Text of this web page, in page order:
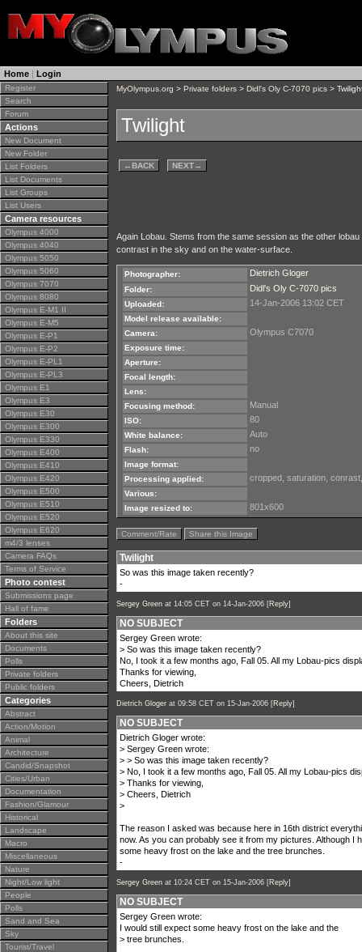
Home | Login
Register
Search
Forum
Actions
New Document
New Folder
List Folders
List Documents
List Groups
List Users
Camera resources
Olympus 4000
Olympus 4040
Olympus 5050
Olympus 5060
Olympus 7070
Olympus 8080
Olympus E-M1 II
Olympus E-M5
Olympus E-P1
Olympus E-P2
Olympus E-PL1
Olympus E-PL3
Olympus E1
Olympus E3
Olympus E30
Olympus E300
Olympus E330
Olympus E400
Olympus E410
Olympus E420
Olympus E500
Olympus E510
Olympus E520
Olympus E620
m4/3 lenses
Camera FAQs
Terms of Service
Photo contest
Submissions page
Hall of fame
Folders
About this site
Documents
Polls
Private folders
Public folders
Categories
Abstract
Action/Motion
Animal
Architecture
Candid/Snapshot
Cities/Urban
Documentation
Fashion/Glamour
Historical
Landscape
Macro
Miscellaneous
Nature
Night/Low light
People
Polls
Sand and Sea
Sky
Tourist/Travel
MyOlympus.org > Private folders > Didl's Oly C-7070 pics >
Twilight
←BACK NEXT→
Again Lobau. Stems from the same session as the other
contrast in the sky and on the water-surface.
Photographer: Dietrich Gloger
Folder: Didl's Oly C-7070 pics
Uploaded: 14-Jan-2006 13:02 CET
Model release available:
Camera:
Olympus C7070
Exposure time:
Aperture:
Focal length:
Lens:
Focusing method:
Manual
ISO: 80
White balance: Auto
Flash: no
Image format:
Processing applied:
cropped, saturation,
Various:
Image resized to:
801x600
Comment/Rate Share this Image
Twilight
So was this image taken recently?
-
Sergey Green at 14:05 CET on 14-Jan-2006 [Reply]
NO SUBJECT
Sergey Green wrote:
> So was this image taken recently?
No, I took it a few months ago, Fall 05. All my Lobau-pics
Thanks for viewing,
Cheers, Dietrich
Dietrich Gloger at 09:58 CET on 15-Jan-2006 [Reply]
NO SUBJECT
Dietrich Gloger wrote:
> Sergey Green wrote:
> > So was this image taken recently?
> No, I took it a few months ago, Fall 05. All my Lobau-pics
> Thanks for viewing,
> Cheers, Dietrich
>
The reason I asked was because here in 16th district
now. As you can probably see it from my pictures. Although I
some heavy frost on the lake and the tree brunches.
-
Sergey Green at 10:24 CET on 15-Jan-2006 [Reply]
NO SUBJECT
Sergey Green wrote:
I would still expect some heavy frost on the lake and the
> tree brunches.